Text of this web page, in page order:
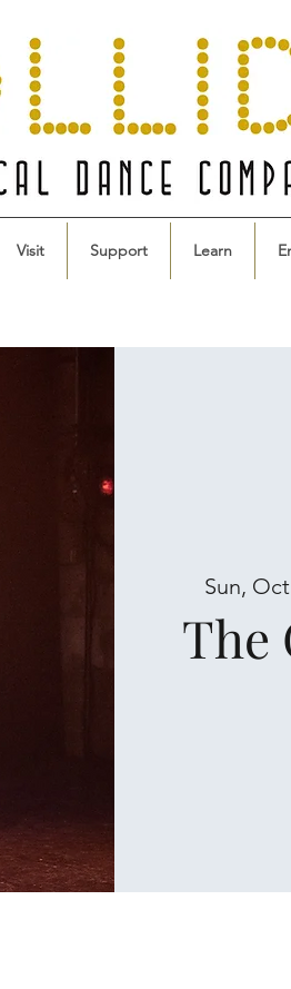
Visit Support Learn
Sun,
The